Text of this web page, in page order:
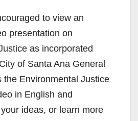
to view an
presentation on
as incorporated
of Santa Ana General
the Environmental Justice
in English and
ideas, or learn more